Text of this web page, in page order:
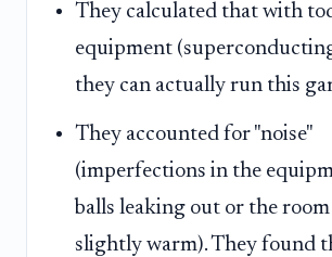
They calculated that with
equipment
they can actually run this
They accounted for "noise"
(imperfections in the
balls leaking out or the
slightly warm). They found